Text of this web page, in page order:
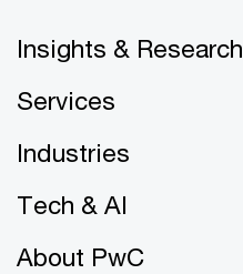
Insights & Research
Services
Industries
Tech & AI
About PwC